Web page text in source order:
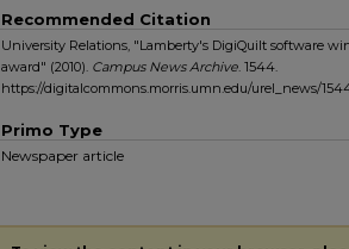
Recommended Citation
University Relations, "Lamberty's DigiQuilt software
award" (2010). Campus News Archive. 1544.
https://digitalcommons.morris.umn.edu/urel_news/
Primo Type
Newspaper article